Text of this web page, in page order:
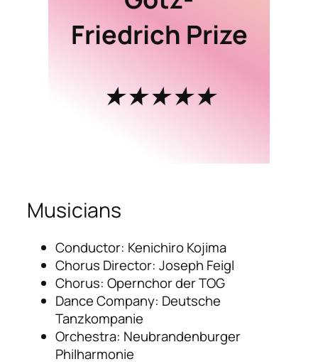
Friedrich Prize
★★★★★
Musicians
Conductor: Kenichiro Kojima
Chorus Director: Joseph Feigl
Chorus: Opernchor der TOG
Dance Company: Deutsche
Tanzkompanie
Orchestra: Neubrandenburger
Philharmonie